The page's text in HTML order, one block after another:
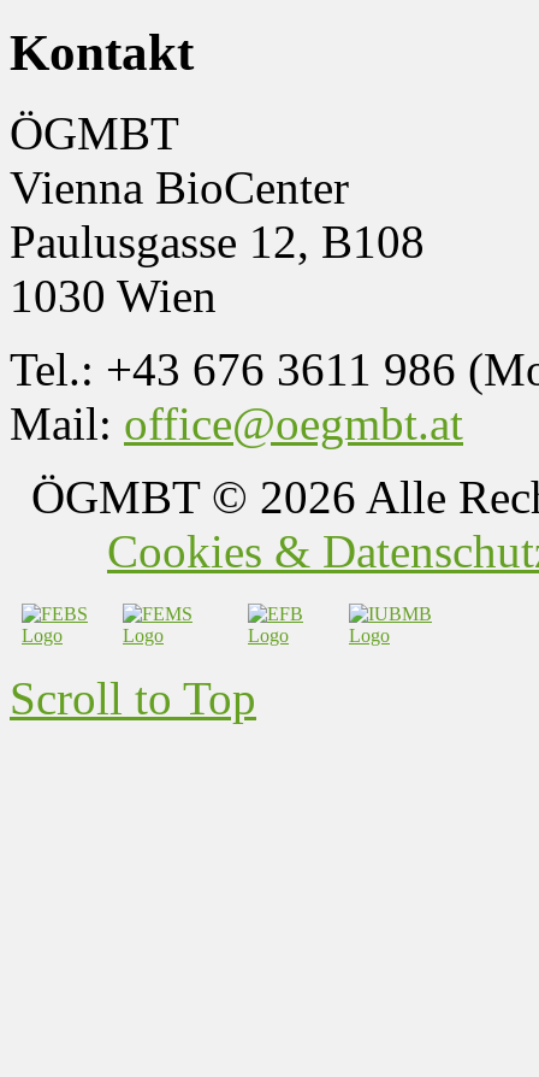
Kontakt
ÖGMBT
Vienna BioCenter
Paulusgasse 12, B108
1030 Wien
Tel.: +43 676 3611 986
Mail: office@oegmbt.at
ÖGMBT© 2026 Alle
Cookies &
Scroll to Top